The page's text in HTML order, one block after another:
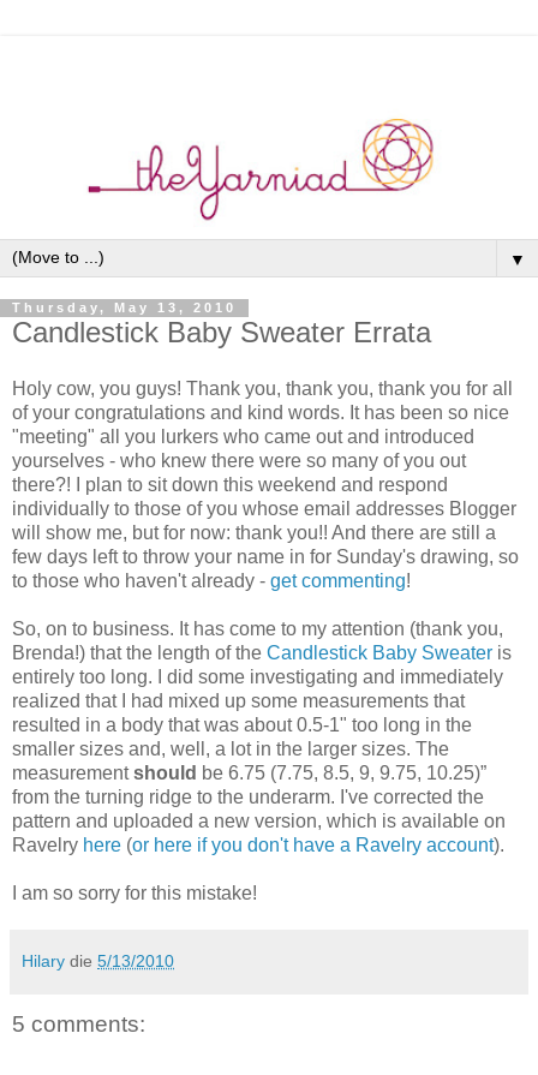
▼
Thursday, May 13, 2010
Candlestick Baby Sweater Errata
Holy cow, you guys! Thank you, thank you, thank you for all
of your congratulations and kind words. It has been so nice
"meeting" all you lurkers who came out and introduced
yourselves - who knew there were so many of you out
there?! I plan to sit down this weekend and respond
individually to those of you whose email addresses Blogger
will show me, but for now: thank you!! And there are still a
few days left to throw your name in for Sunday's drawing, so
to those who haven't already - get commenting!
So, on to business. It has come to my attention (thank you,
Brenda!) that the length of the Candlestick Baby Sweater is
entirely too long. I did some investigating and immediately
realized that I had mixed up some measurements that
resulted in a body that was about 0.5-1" too long in the
smaller sizes and, well, a lot in the larger sizes. The
measurementshould be 6.75 (7.75, 8.5, 9, 9.75, 10.25)”
from the turning ridge to the underarm. I've corrected the
pattern and uploaded a new version, which is available on
Ravelry here (or here if you don't have a Ravelry account).
I am so sorry for this mistake!
Hilary die 5/13/2010
5 comments: